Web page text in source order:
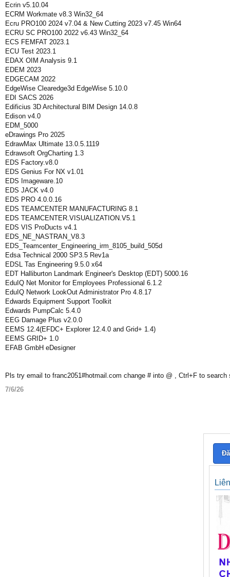
Ecrin v5.10.04
ECRM Workmate v8.3 Win32_64
Ecru PRO100 2024 v7.04 & New Cutting 2023 v7.45 Win64
ECRU SC PRO100 2022 v6.43 Win32_64
ECS FEMFAT 2023.1
ECU Test 2023.1
EDAX OIM Analysis 9.1
EDEM 2023
EDGECAM 2022
EdgeWise Clearedge3d EdgeWise 5.10.0
EDI SACS 2026
Edificius 3D Architectural BIM Design 14.0.8
Edison v4.0
EDM_5000
eDrawings Pro 2025
EdrawMax Ultimate 13.0.5.1119
Edrawsoft OrgCharting 1.3
EDS Factory.v8.0
EDS Genius For NX v1.01
EDS Imageware.10
EDS JACK v4.0
EDS PRO 4.0.0.16
EDS TEAMCENTER MANUFACTURING 8.1
EDS TEAMCENTER.VISUALIZATION.V5.1
EDS VIS ProDucts v4.1
EDS_NE_NASTRAN_V8.3
EDS_Teamcenter_Engineering_irm_8105_build_505d
Edsa Technical 2000 SP3.5 Rev1a
EDSL Tas Engineering 9.5.0 x64
EDT Halliburton Landmark Engineer's Desktop (EDT) 5000.16
EduIQ Net Monitor for Employees Professional 6.1.2
EduIQ Network LookOut Administrator Pro 4.8.17
Edwards Equipment Support Toolkit
Edwards PumpCalc 5.4.0
EEG Damage Plus v2.0.0
EEMS 12.4(EFDC+ Explorer 12.4.0 and Grid+ 1.4)
EEMS GRID+ 1.0
EFAB GmbH eDesigner
Pls try email to franc2051#hotmail.com change # into @ , Ctrl+F to search
7/6/26